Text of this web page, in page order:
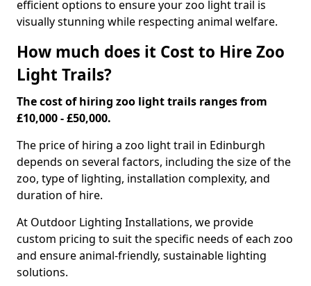
efficient options to ensure your zoo light trail is
visually stunning while respecting animal welfare.
How much does it Cost to Hire Zoo
Light Trails?
The cost of hiring zoo light trails ranges from
£10,000 - £50,000.
The price of hiring a zoo light trail in Edinburgh
depends on several factors, including the size of the
zoo, type of lighting, installation complexity, and
duration of hire.
At Outdoor Lighting Installations, we provide
custom pricing to suit the specific needs of each zoo
and ensure animal-friendly, sustainable lighting
solutions.